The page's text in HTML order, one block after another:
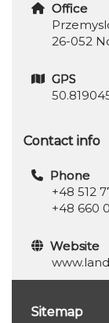
Office
26-052
GPS
Contact info
Phone
+48 512
+48 660
Website
Sitemap